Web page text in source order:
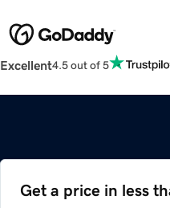
Excellent4.5 out of 5
Get a price in less